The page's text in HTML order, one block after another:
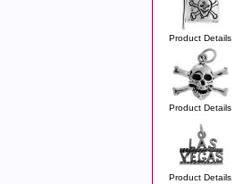
Product Details
Product Details
Product Details